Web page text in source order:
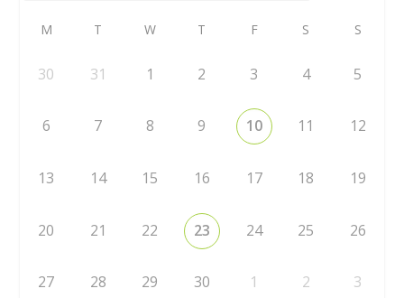
M T W T F S S
30 31 1 2 3 4 5
6 7 8 9 10 11 12
13 14 15 16 17 18 19
20 21 22 23 24 25 26
27 28 29 30 1 2 3